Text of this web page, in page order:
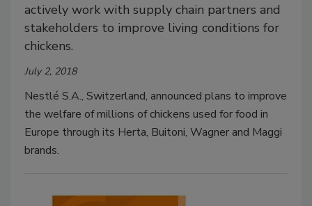
actively work with supply chain partners and
stakeholders to improve living conditions for
chickens.
July 2, 2018
Nestlé S.A., Switzerland, announced plans to improve
the welfare of millions of chickens used for food in
Europe through its Herta, Buitoni, Wagner and Maggi
brands.